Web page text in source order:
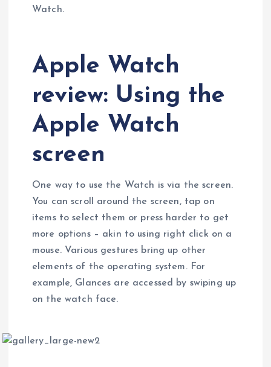
Watch.
Apple Watch
review: Using the
Apple Watch
screen
One way to use the Watch is via the screen.
You can scroll around the screen, tap on
items to select them or press harder to get
more options – akin to using right click on a
mouse. Various gestures bring up other
elements of the operating system. For
example, Glances are accessed by swiping up
on the watch face.